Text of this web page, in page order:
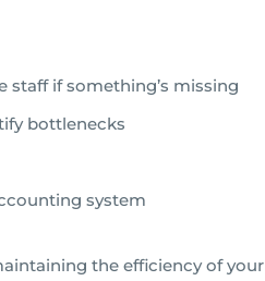
if something’s missing
bottlenecks
system
the efficiency of your